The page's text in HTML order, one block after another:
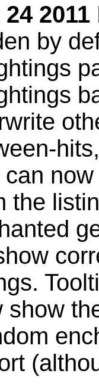
2011
by
can
the
show